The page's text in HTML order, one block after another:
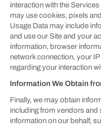
interaction with the Services
may use cookies, pixels
Usage Data may include
and use our Site and your
information, browser
network connection, your
regarding your interaction
Information We Obtain
Finally, we may obtain
including from vendors
information on our behalf,